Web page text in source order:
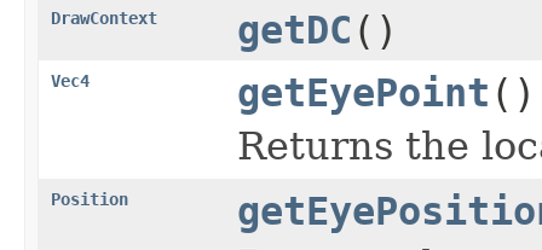
DrawContext getDC ()
Vec4 getEyePoint ()
Returns the
Position